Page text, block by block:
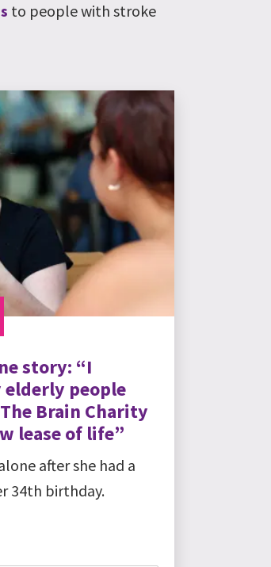
to people with stroke
story: “I
people
Brain Charity
lease of life”
after she had a
34th birthday.